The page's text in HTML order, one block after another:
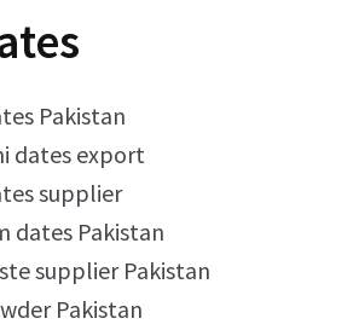
Pakistan
dates export
supplier
dates Pakistan
supplier Pakistan
Pakistan